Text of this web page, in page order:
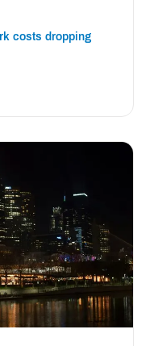
costs dropping